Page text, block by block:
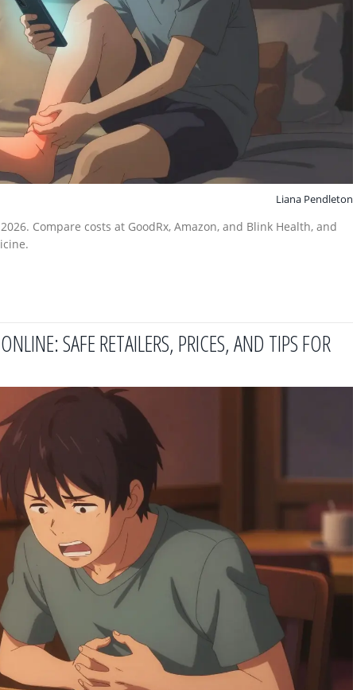
Liana Pendleton
Compare costs at GoodRx, Amazon, and Blink Health, and
SAFE RETAILERS, PRICES, AND TIPS FOR